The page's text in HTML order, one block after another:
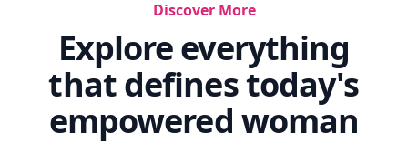
Discover More
Explore everything
that defines today's
empowered woman